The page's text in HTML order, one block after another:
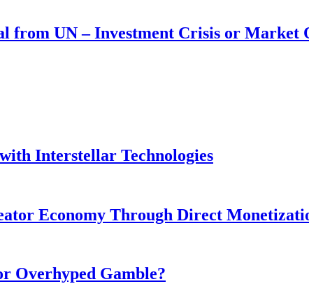
from UN – Investment Crisis or Market
Interstellar Technologies
Economy Through Direct
Overhyped Gamble?